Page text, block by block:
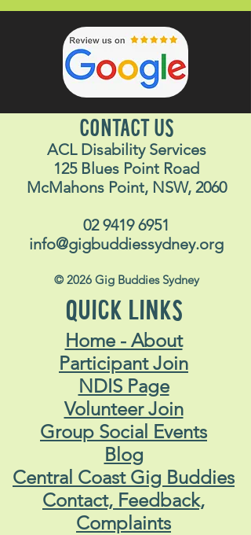
CONTACT US
ACL Disability Services
125 Blues Point Road
McMahons Point, NSW, 2060
02 9419 6951
info@gigbuddiessydney.org
© 2026 Gig Buddies Sydney
QUICK LINKS
Home - About
Participant Join
NDIS Page
Volunteer Join
Group Social Events
Blog
Central Coast Gig Buddies
Contact, Feedback,
Complaints